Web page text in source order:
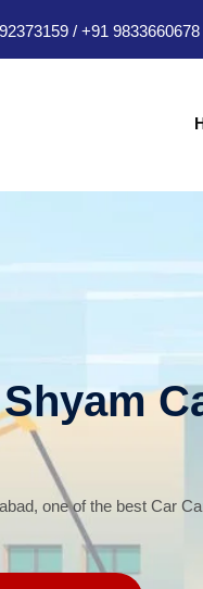
/ +91 9833660678
one of the best Car